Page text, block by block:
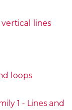
vertical lines
loops
1 - Lines and